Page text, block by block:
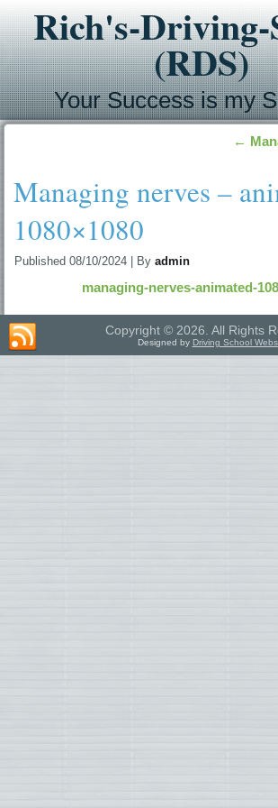
Rich's-Driving-
(RDS)
Your Success is my
←
Managing nerves –
1080×1080
Published 08/10/2024 By admin
managing-nerves-animated-
Copyright © 2026. All Rights
Designed by Driving School